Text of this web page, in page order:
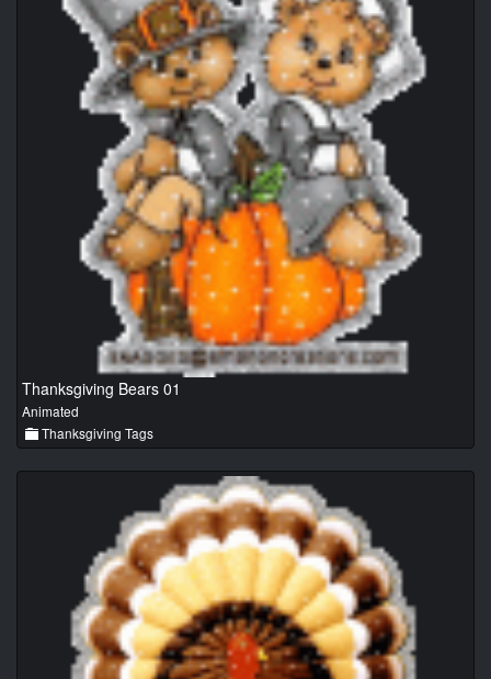
Thanksgiving Bears 01
Animated
Thanksgiving Tags